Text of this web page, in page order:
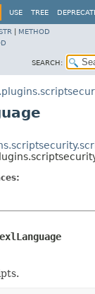
USE TREE
METHOD
SEARCH: